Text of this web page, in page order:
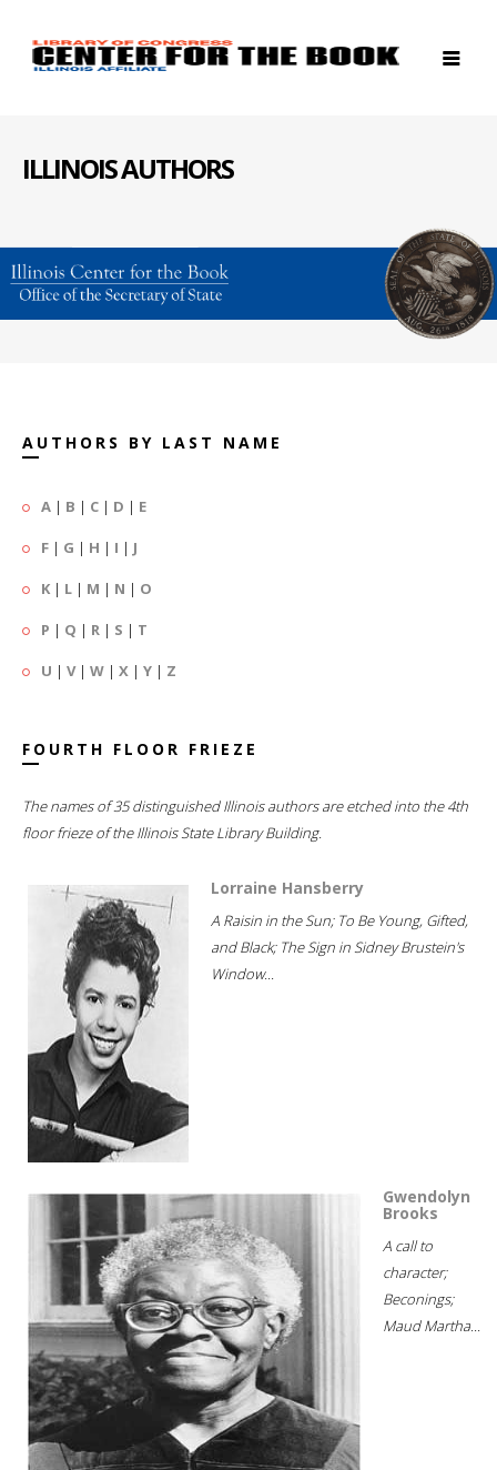
ILLINOIS AUTHORS
AUTHORS BY LAST NAME
A | B | C | D | E
F | G | H | I | J
K | L | M | N | O
P | Q | R | S | T
U | V| W | X | Y | Z
FOURTH FLOOR FRIEZE
The names of 35 distinguished Illinois authors are etched into the 4th
floor frieze of the Illinois State Library Building.
Lorraine Hansberry
A Raisin in the Sun; To Be Young, Gifted,
and Black; The Sign in Sidney Brustein's
Window...
Gwendolyn
Brooks
A call to
character;
Beconings;
Maud Martha...